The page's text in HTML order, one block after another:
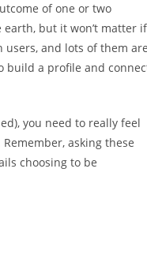
of one or two
but it won’t matter if
users, and lots of them are
build a profile and
you need to really feel
asking these
choosing to be